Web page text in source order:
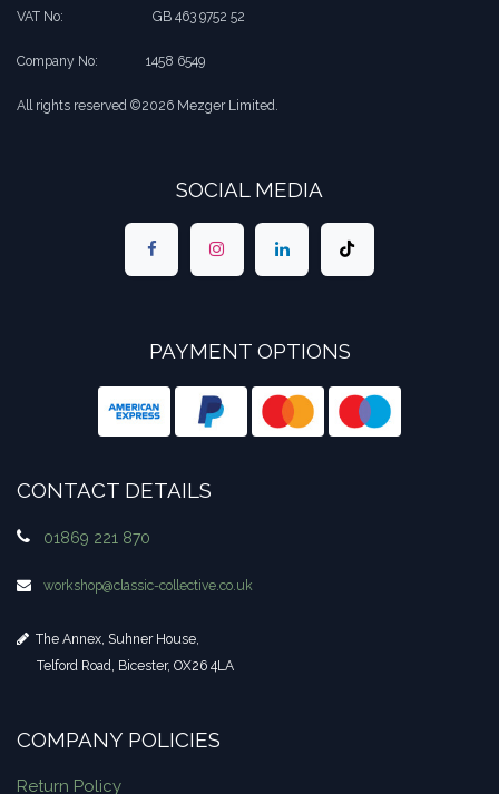
VAT No: ​​GB 463 9752 52
Company No: ​1458 6549
All rights reserved ©2026 Mezger Limited.
SOCIAL MEDIA
PAYMENT OPTIONS
CONTACT DETAILS
01869 221 870
workshop​@classic-collective.co.uk
The Annex, Suhner House,
Telford Road, Bicester, OX26 4LA
COMPANY POLICIES
Return Policy